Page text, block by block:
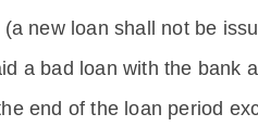
new loan shall not be
a bad loan with the bank
end of the loan period